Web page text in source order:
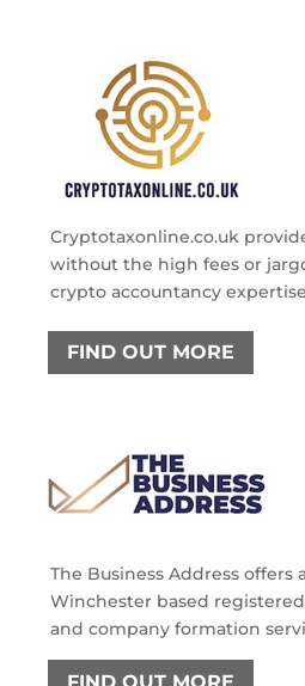
Cryptotaxonline.co.uk
without the high fees or
crypto accountancy
FIND OUT MORE
The Business Address offers
Winchester based
and company formation
FIND OUT MORE